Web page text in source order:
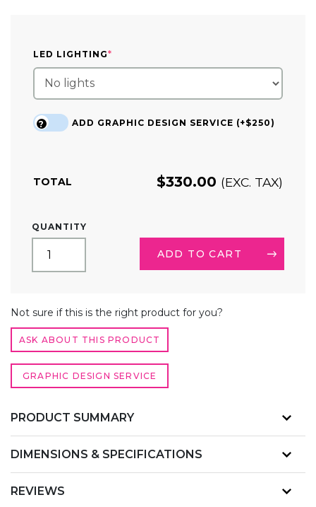
LED LIGHTING*
ADD GRAPHIC DESIGN SERVICE (+$250)
?
TOTAL $330.00 (EXC. TAX)
QUANTITY
3FT
FABRIC
POP
QUANTITY
ADD TO CART
Not sure if this is the right product for you?
ASK ABOUT THIS PRODUCT
GRAPHIC DESIGN SERVICE
PRODUCT SUMMARY
DIMENSIONS & SPECIFICATIONS
REVIEWS